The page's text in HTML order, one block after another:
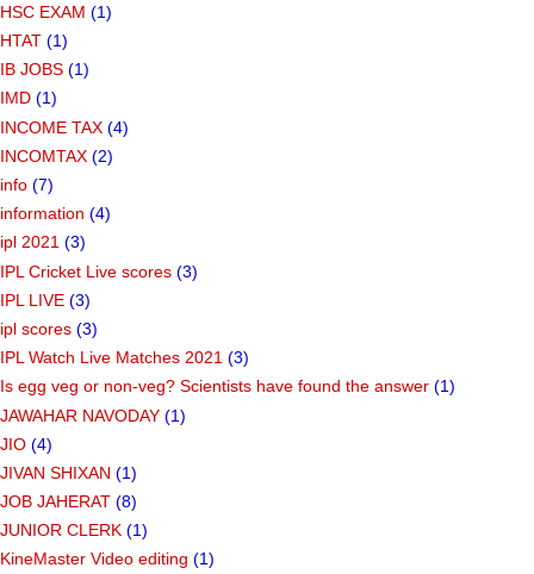
HSC EXAM (1)
HTAT (1)
IB JOBS (1)
IMD (1)
INCOME TAX (4)
INCOMTAX (2)
info (7)
information (4)
ipl 2021 (3)
IPL Cricket Live scores (3)
IPL LIVE (3)
ipl scores (3)
IPL Watch Live Matches 2021 (3)
Is egg veg or non-veg? Scientists have found the answer (1)
JAWAHAR NAVODAY (1)
JIO (4)
JIVAN SHIXAN (1)
JOB JAHERAT (8)
JUNIOR CLERK (1)
KineMaster Video editing (1)